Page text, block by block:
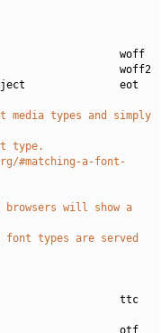
woff
woff2
eot
media types and simply
type.
#matching-a-font-
browsers will show a
types are served
ttc
otf